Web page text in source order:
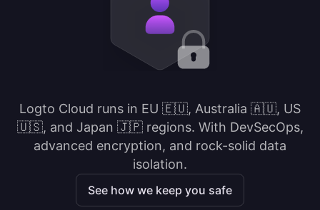
Logto Cloud runs in EU 🇪🇺, Australia 🇦🇺, US
🇺🇸, and Japan 🇯🇵 regions. With DevSecOps,
advanced encryption, and rock-solid data
isolation.
See how we keep you safe